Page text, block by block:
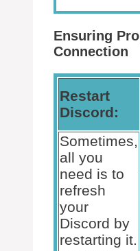
Ensuring
Connection
Restart
Discord:
Sometimes,
all you
need is to
refresh
your
Discord by
restarting it.